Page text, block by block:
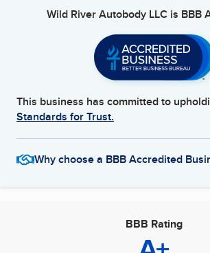
Wild River Autobody LLC is BBB
This business has committed to
Standards for Trust.
Why choose a BBB Accredited
BBB Rating